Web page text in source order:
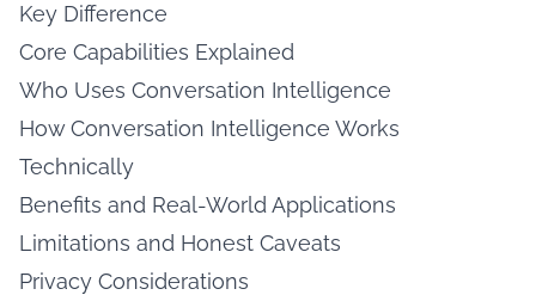
Key Difference
Core Capabilities Explained
Who Uses Conversation Intelligence
How Conversation Intelligence Works
Technically
Benefits and Real-World Applications
Limitations and Honest Caveats
Privacy Considerations